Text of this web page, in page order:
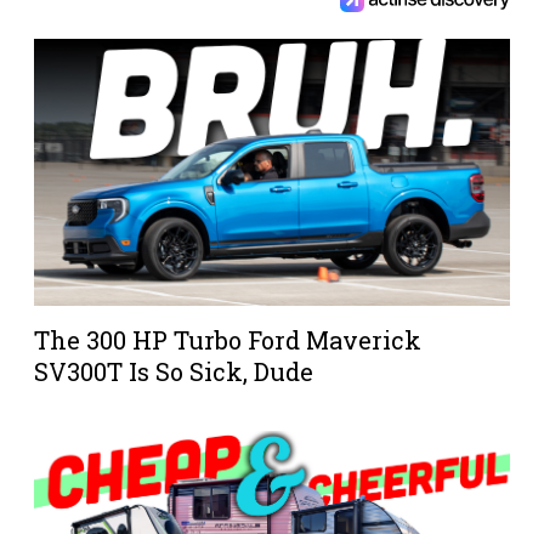
The 300 HP Turbo Ford Maverick
SV300T Is So Sick, Dude